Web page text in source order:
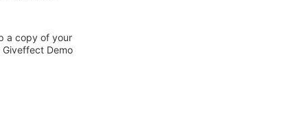
a copy of your
Demo